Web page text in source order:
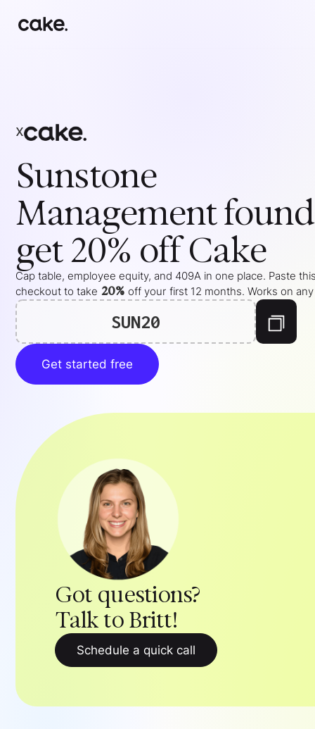
x
Sunstone
Management
get 20% off Cake
Cap table, employee equity, and 409A in one place. Paste
checkout to take 20% off your first 12 months. Works on
SUN20
Get started free
Got questions?
Talk to Britt!
Schedule a quick call